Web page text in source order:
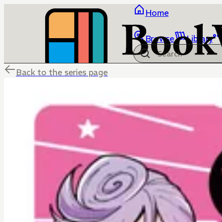
Home
Browse Library
Back to the series page